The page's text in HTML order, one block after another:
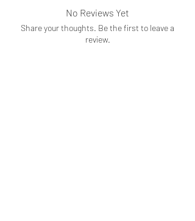
No Reviews Yet
Share your thoughts. Be the first to leave a
review.